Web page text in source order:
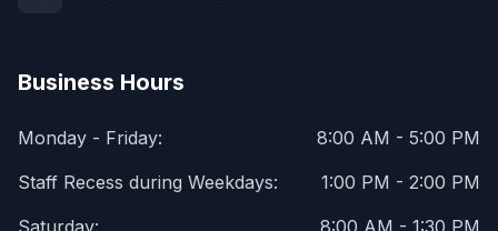
Business Hours
Monday - Friday:
8:00 AM - 5:00 PM
Staff Recess during Weekdays:
1:00 PM - 2:00 PM
Saturday:
8:00 AM - 1:30 PM